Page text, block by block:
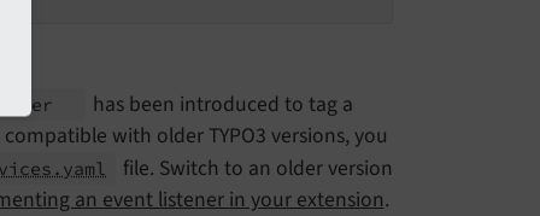
has been introduced to tag a
with older TYPO3 versions, you
file. Switch to an older version
an event listener in your extension.